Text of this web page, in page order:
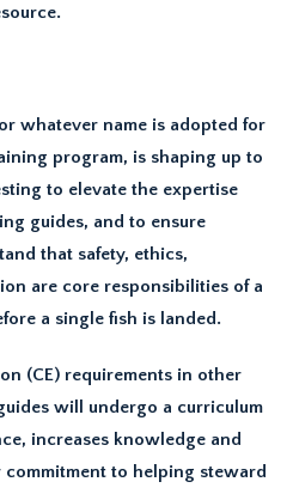
whatever name is adopted for
program, is shaping up to
to elevate the expertise
guides, and to ensure
that safety, ethics,
are core responsibilities of a
a single fish is landed.
(CE) requirements in other
will undergo a curriculum
increases knowledge and
to helping steward